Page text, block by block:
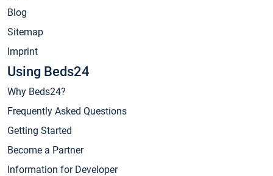
Blog
Sitemap
Imprint
Using Beds24
Why Beds24?
Frequently Asked Questions
Getting Started
Become a Partner
Information for Developer